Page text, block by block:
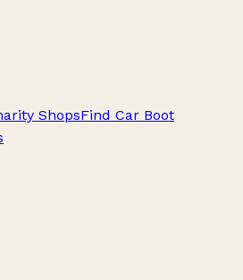
ShopsFind Car Boot